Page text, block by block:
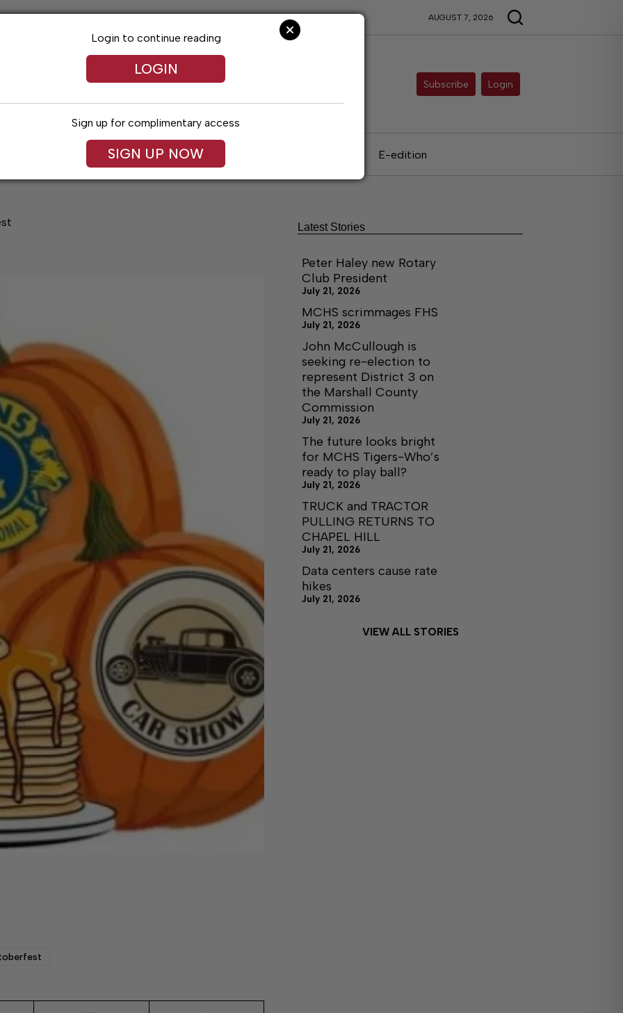
AUGUST 7, 2026
Subscribe Login
Obituaries Classifieds E-edition
Login to continue reading
LOGIN
Sign up for complimentary access
SIGN UP NOW
Latest Stories
Peter Haley new Rotary
Club President
July 21, 2026
MCHS scrimmages FHS
July 21, 2026
John McCullough is
seeking re-election to
represent District 3 on
the Marshall County
Commission
July 21, 2026
The future looks bright
for MCHS Tigers-Who’s
ready to play ball?
July 21, 2026
TRUCK and TRACTOR
PULLING RETURNS TO
CHAPEL HILL
July 21, 2026
Data centers cause rate
hikes
July 21, 2026
VIEW ALL STORIES